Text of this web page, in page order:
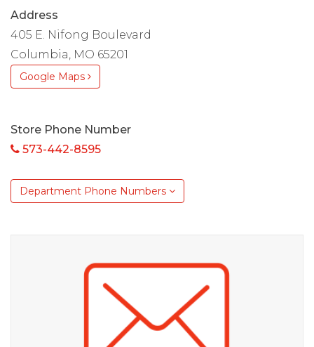
Address
405 E. Nifong Boulevard
Columbia, MO 65201
Google Maps
Store Phone Number
573-442-8595
Department Phone Numbers